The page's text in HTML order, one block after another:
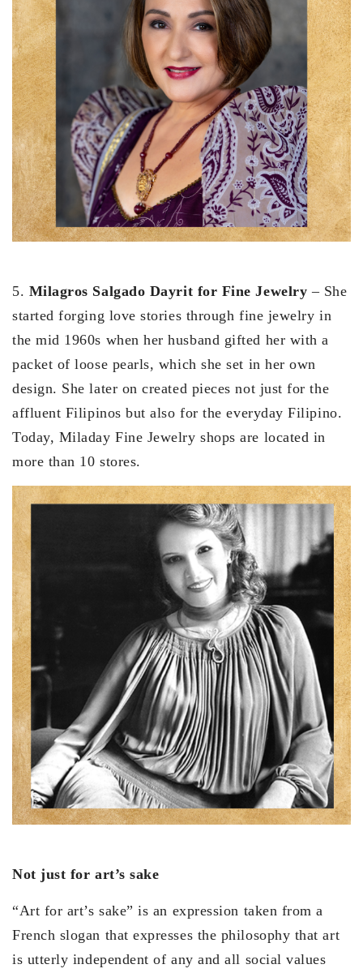
5. Milagros Salgado Dayrit for Fine Jewelry – She
started forging love stories through fine jewelry in
the mid 1960s when her husband gifted her with a
packet of loose pearls, which she set in her own
design. She later on created pieces not just for the
affluent Filipinos but also for the everyday Filipino.
Today, Miladay Fine Jewelry shops are located in
more than 10 stores.
Not just for art’s sake
“Art for art’s sake” is an expression taken from a
French slogan that expresses the philosophy that art
is utterly independent of any and all social values